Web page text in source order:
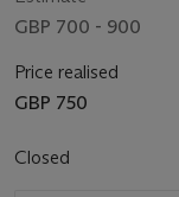
GBP 700 - 900
Price realised
GBP 750
Closed